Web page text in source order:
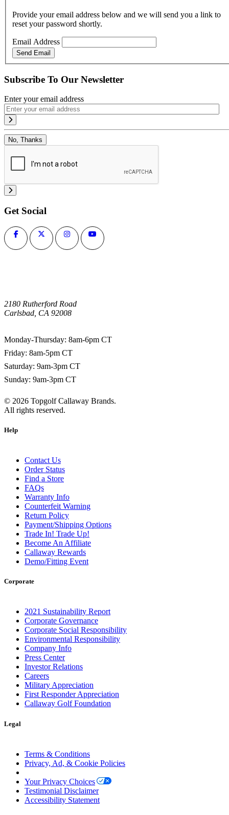
Provide your email address below and we will send you a link to
reset your password shortly.
Email Address
Send Email
Subscribe To Our Newsletter
Enter your email address
No, Thanks
Get Social
2180 Rutherford Road
Carlsbad, CA 92008
Monday-Thursday: 8am-6pm CT
Friday: 8am-5pm CT
Saturday: 9am-3pm CT
Sunday: 9am-3pm CT
© 2026 Topgolf Callaway Brands.
All rights reserved.
Help
Contact Us
Order Status
Find a Store
FAQs
Warranty Info
Counterfeit Warning
Return Policy
Payment/Shipping Options
Trade In! Trade Up!
Become An Affiliate
Callaway Rewards
Demo/Fitting Event
Corporate
2021 Sustainability Report
Corporate Governance
Corporate Social Responsibility
Environmental Responsibility
Company Info
Press Center
Investor Relations
Careers
Military Appreciation
First Responder Appreciation
Callaway Golf Foundation
Legal
Terms & Conditions
Privacy, Ad, & Cookie Policies
Your Privacy Choices
Testimonial Disclaimer
Accessibility Statement